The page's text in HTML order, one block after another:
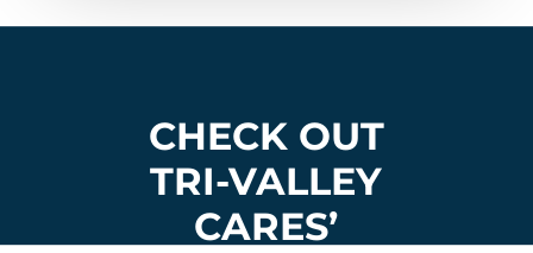
CHECK OUT
TRI-VALLEY
CARES’